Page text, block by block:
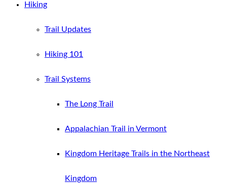
Hiking
Trail Updates
Hiking 101
Trail Systems
The Long Trail
Appalachian Trail in Vermont
Kingdom Heritage Trails in the Northeast
Kingdom